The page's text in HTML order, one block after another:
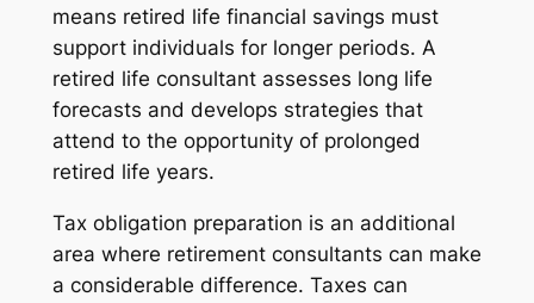
means retired life financial savings must
support individuals for longer periods. A
retired life consultant assesses long life
forecasts and develops strategies that
attend to the opportunity of prolonged
retired life years.
Tax obligation preparation is an additional
area where retirement consultants can make
a considerable difference. Taxes can